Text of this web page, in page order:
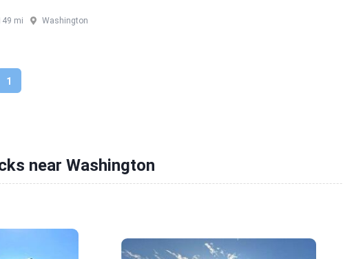
Washington
mi
1
near Washington